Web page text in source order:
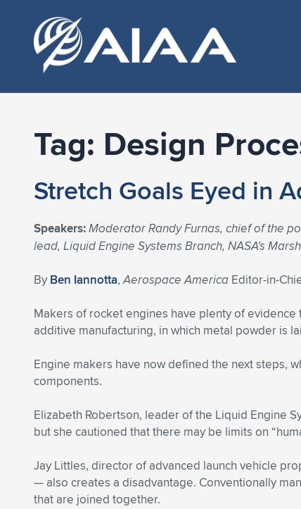
Tag: Design
Stretch Goals Eyed in
Speakers:Moderator Randy Furnas, chief of the
lead, Liquid Engine Systems Branch, NASA’s
By Ben Iannotta,Aerospace America Editor-in-
Makers of rocket engines have plenty of
additive manufacturing, in which metal powder is
Engine makers have now defined the next steps,
components.
Elizabeth Robertson, leader of the Liquid Engine
but she cautioned that there may be limits on
Jay Littles, director of advanced launch vehicle
— also creates a disadvantage. Conventionally
that are joined together.